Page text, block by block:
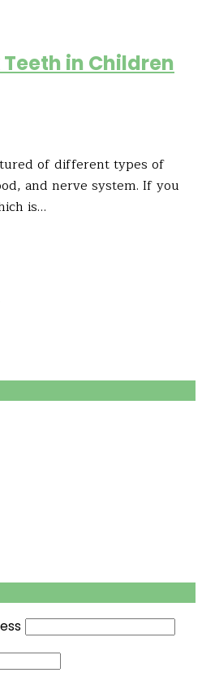
in Children
of different types of
and nerve system. If you
is…